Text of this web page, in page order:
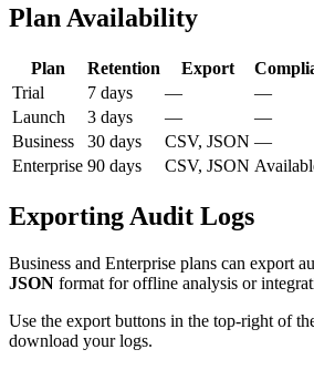
Plan Availability
Plan Retention Export
Trial
7 days —
—
Launch
3 days —
—
Business
30 days CSV, JSON —
Enterprise 90 days CSV, JSON
Exporting Audit Logs
Business and Enterprise plans can export
JSON format for offline analysis or
Use the export buttons in the top-right of
download your logs.